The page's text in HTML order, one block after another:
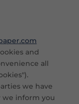
and
all
we have
inform you